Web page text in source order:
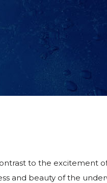
to the excitement
and beauty of the